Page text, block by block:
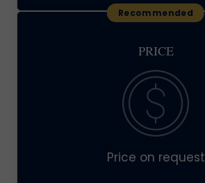
PRICE
Price on request